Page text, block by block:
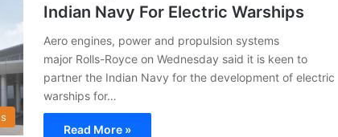
Indian Navy For Electric Warships
Aero engines, power and propulsion systems
major Rolls-Royce on Wednesday said it is keen to
partner the Indian Navy for the development of electric
warships for…
Read More »